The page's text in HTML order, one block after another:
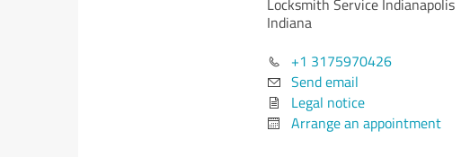
Locksmith Service Indianapolis
Indiana
+1 3175970426
Send email
Legal notice
Arrange an appointment